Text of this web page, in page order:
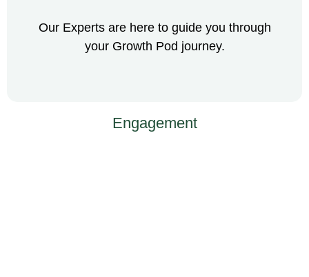
Our Experts are here to guide you through
your Growth Pod journey.
Engagement